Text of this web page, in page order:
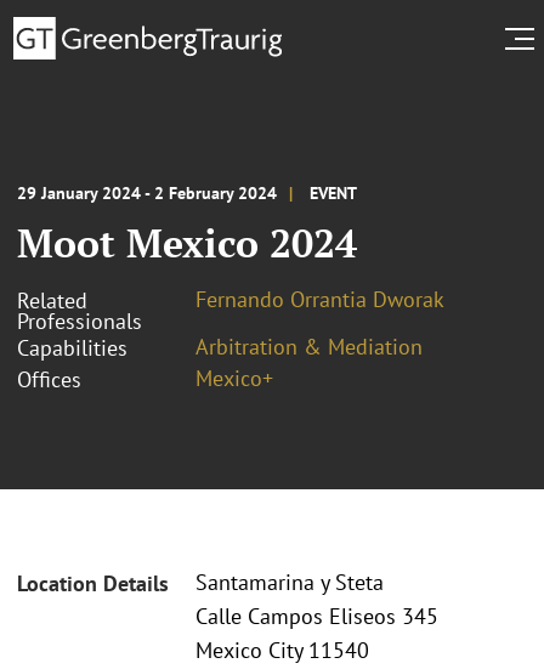
29 January 2024 - 2 February 2024 EVENT
Moot Mexico 2024
Related
Professionals
Fernando Orrantia Dworak
Capabilities
Arbitration & Mediation
Offices
Mexico+
Location Details
Santamarina y Steta
Calle Campos Eliseos 345
Mexico City 11540